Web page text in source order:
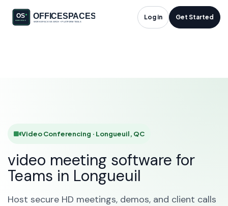
Log in Get Started
Video Conferencing
Video Conferencing · Longueuil, QC
video meeting software for
Teams in Longueuil
Host secure HD meetings, demos, and client calls